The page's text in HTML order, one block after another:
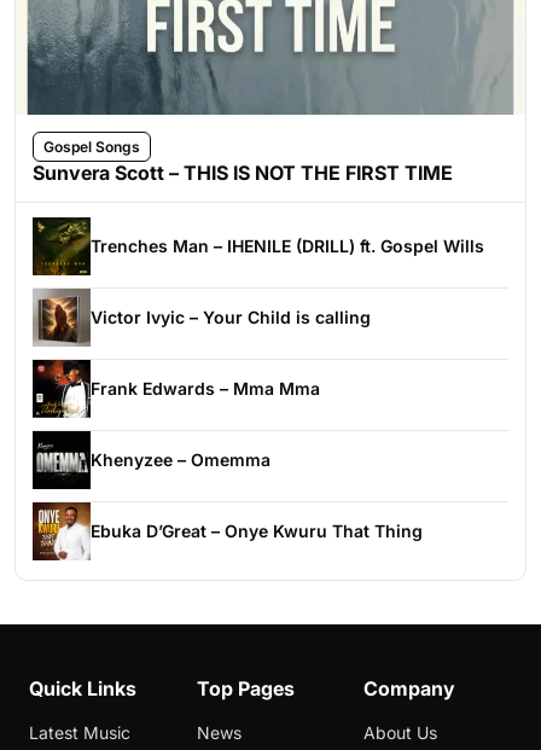
Gospel Songs
Sunvera Scott – THIS IS NOT THE FIRST TIME
Trenches Man – IHENILE (DRILL) ft. Gospel Wills
Victor Ivyic – Your Child is calling
Frank Edwards – Mma Mma
Khenyzee – Omemma
Ebuka D’Great – Onye Kwuru That Thing
Quick Links
Latest Music
Top Pages
News
Company
About Us